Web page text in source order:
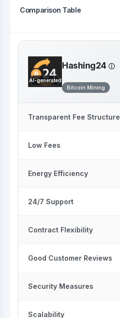
Comparison Table
AI-generated
Hashing24
Bitcoin Mining
Transparent Fee Structure
Low Fees
Energy Efficiency
24/7 Support
Contract Flexibility
Good Customer Reviews
Security Measures
Scalability